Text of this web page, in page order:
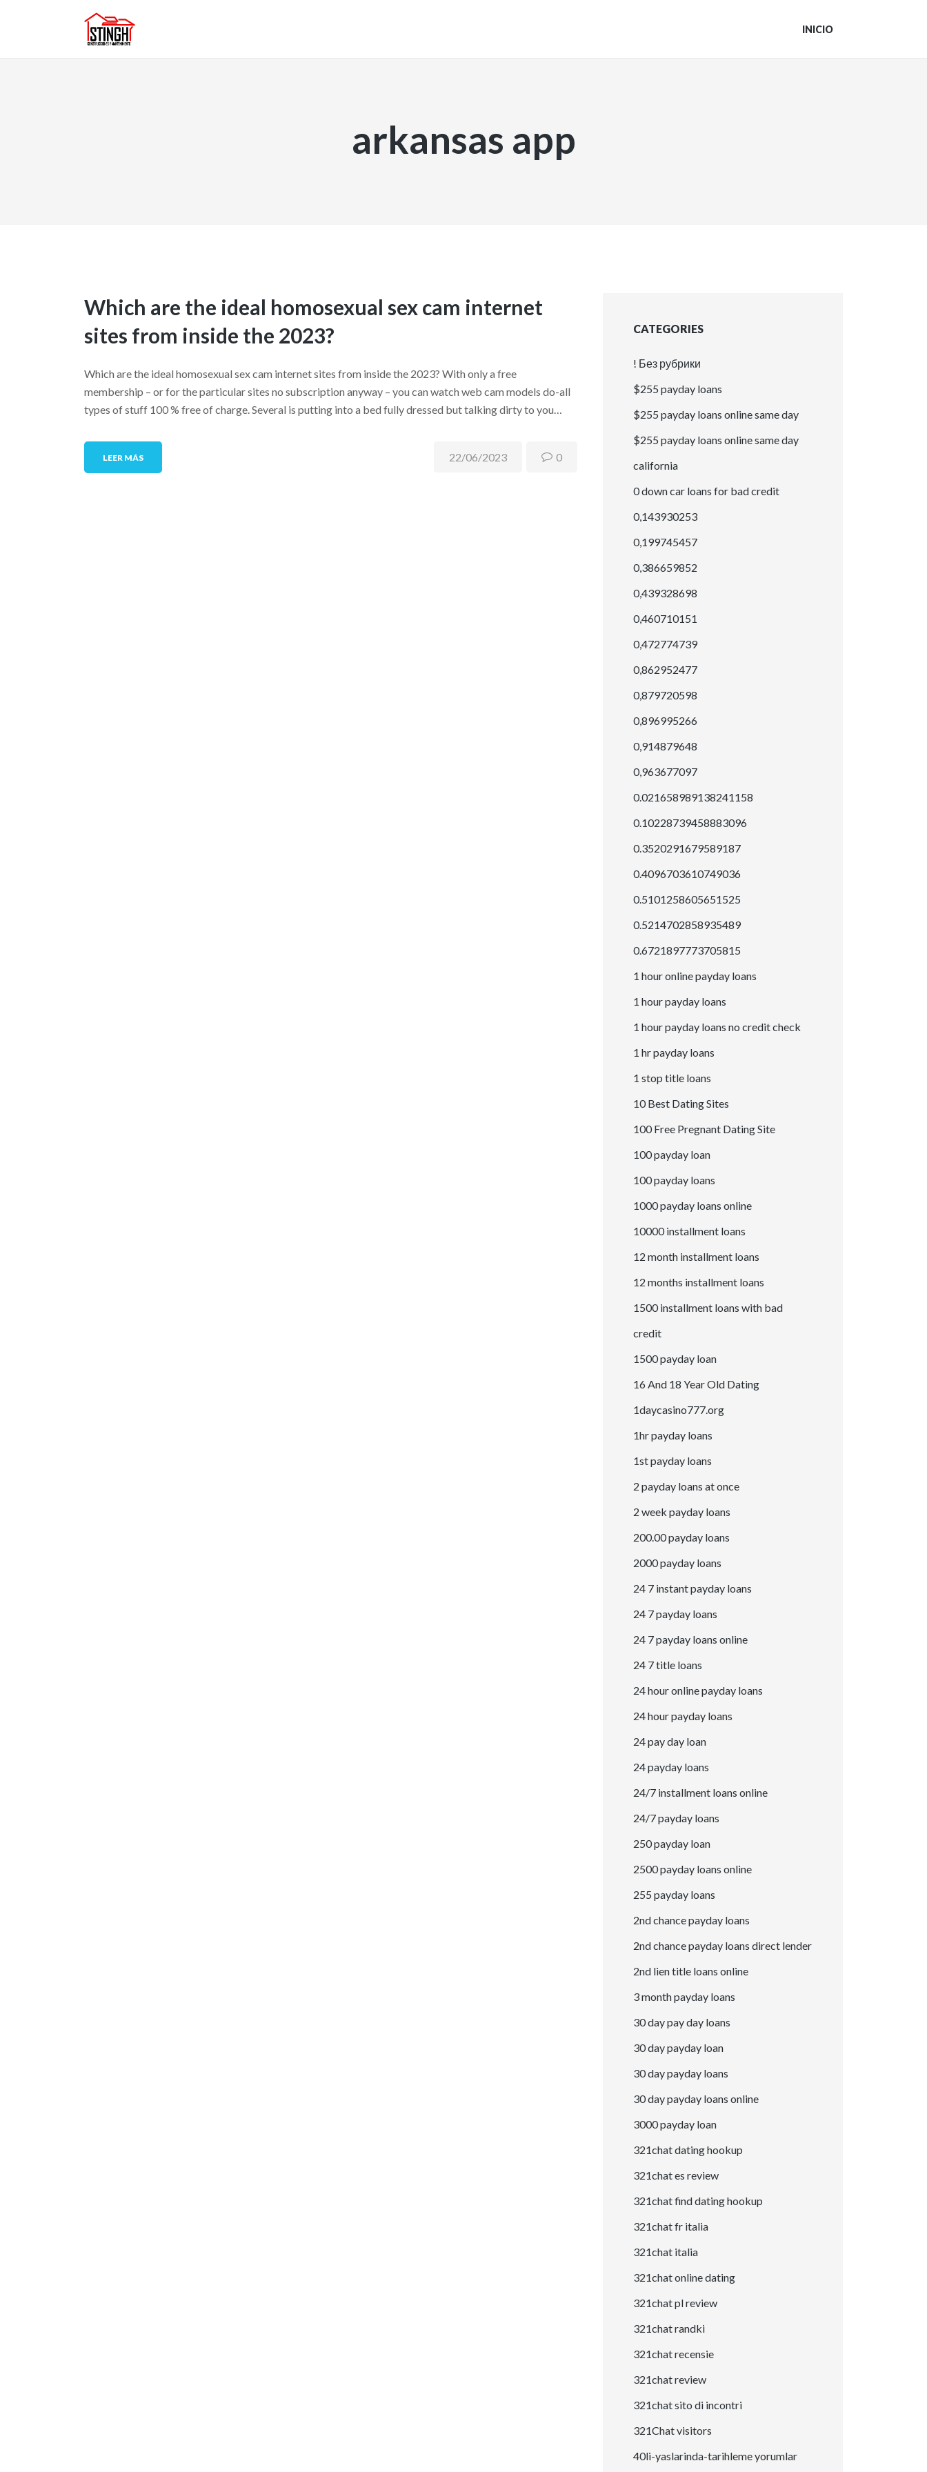
INICIO
arkansas app
Which are the ideal homosexual sex cam internet
sites from inside the 2023?
Which are the ideal homosexual sex cam internet sites from inside the 2023? With only a free
membership – or for the particular sites no subscription anyway – you can watch web cam models do-all
types of stuff 100 % free of charge. Several is putting into a bed fully dressed but talking dirty to you…
LEER MÁS 22/06/2023 0
CATEGORIES
! Без рубрики
$255 payday loans
$255 payday loans online same day
$255 payday loans online same day
california
0 down car loans for bad credit
0,143930253
0,199745457
0,386659852
0,439328698
0,460710151
0,472774739
0,862952477
0,879720598
0,896995266
0,914879648
0,963677097
0.021658989138241158
0.10228739458883096
0.3520291679589187
0.4096703610749036
0.5101258605651525
0.5214702858935489
0.6721897773705815
1 hour online payday loans
1 hour payday loans
1 hour payday loans no credit check
1 hr payday loans
1 stop title loans
10 Best Dating Sites
100 Free Pregnant Dating Site
100 payday loan
100 payday loans
1000 payday loans online
10000 installment loans
12 month installment loans
12 months installment loans
1500 installment loans with bad
credit
1500 payday loan
16 And 18 Year Old Dating
1daycasino777.org
1hr payday loans
1st payday loans
2 payday loans at once
2 week payday loans
200.00 payday loans
2000 payday loans
24 7 instant payday loans
24 7 payday loans
24 7 payday loans online
24 7 title loans
24 hour online payday loans
24 hour payday loans
24 pay day loan
24 payday loans
24/7 installment loans online
24/7 payday loans
250 payday loan
2500 payday loans online
255 payday loans
2nd chance payday loans
2nd chance payday loans direct lender
2nd lien title loans online
3 month payday loans
30 day pay day loans
30 day payday loan
30 day payday loans
30 day payday loans online
3000 payday loan
321chat dating hookup
321chat es review
321chat find dating hookup
321chat fr italia
321chat italia
321chat online dating
321chat pl review
321chat randki
321chat recensie
321chat review
321chat sito di incontri
321Chat visitors
40li-yaslarinda-tarihleme yorumlar